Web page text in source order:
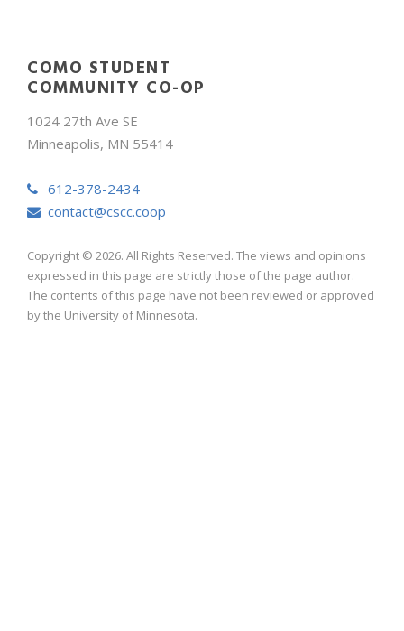
COMO STUDENT
COMMUNITY CO-OP
1024 27th Ave SE
Minneapolis, MN 55414
612-378-2434
contact@cscc.coop
Copyright © 2026. All Rights Reserved. The views and opinions
expressed in this page are strictly those of the page author.
The contents of this page have not been reviewed or approved
by the University of Minnesota.